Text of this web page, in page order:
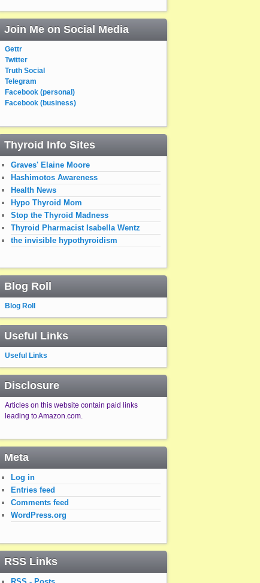
Join Me on Social Media
Gettr
Twitter
Truth Social
Telegram
Facebook (personal)
Facebook (business)
Thyroid Info Sites
Graves' Elaine Moore
Hashimotos Awareness
Health News
Hypo Thyroid Mom
Stop the Thyroid Madness
Thyroid Pharmacist Isabella Wentz
the invisible hypothyroidism
Blog Roll
Blog Roll
Useful Links
Useful Links
Disclosure
Articles on this website contain paid links
leading to Amazon.com.
Meta
Log in
Entries feed
Comments feed
WordPress.org
RSS Links